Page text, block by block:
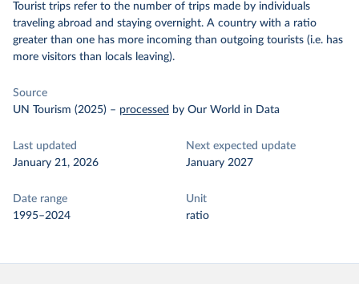
Tourist trips refer to the number of trips made by individuals
traveling abroad and staying overnight. A country with a ratio
greater than one has more incoming than outgoing tourists (i.e. has
more visitors than locals leaving).
Source
UN Tourism (2025) – processed by Our World in Data
Last updated
January 21, 2026
Next expected update
January 2027
Date range
1995–2024
Unit
ratio